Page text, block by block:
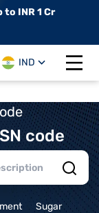
to INR 1 Cr
IND
Open
code
Sugar